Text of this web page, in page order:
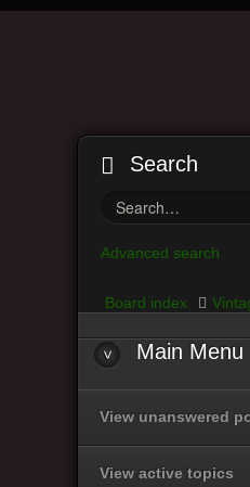
Search
Advanced search
Board index
Main Menu
View unanswered
View active topics